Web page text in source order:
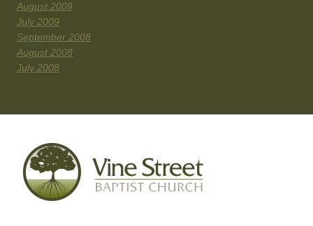
August 2009
July 2009
September 2008
August 2008
July 2008